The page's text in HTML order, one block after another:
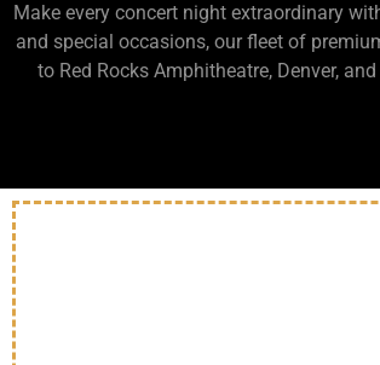
Make every concert night extraordinary
and special occasions, our fleet of
to Red Rocks Amphitheatre, Denver,